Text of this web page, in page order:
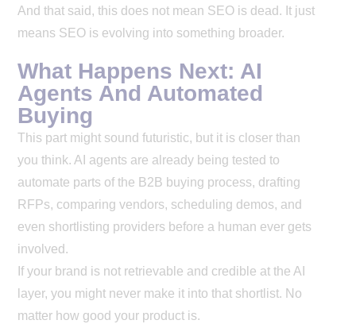
And that said, this does not mean SEO is dead. It just
means SEO is evolving into something broader.
What Happens Next: AI
Agents And Automated
Buying
This part might sound futuristic, but it is closer than
you think. AI agents are already being tested to
automate parts of the B2B buying process, drafting
RFPs, comparing vendors, scheduling demos, and
even shortlisting providers before a human ever gets
involved.
If your brand is not retrievable and credible at the AI
layer, you might never make it into that shortlist. No
matter how good your product is.